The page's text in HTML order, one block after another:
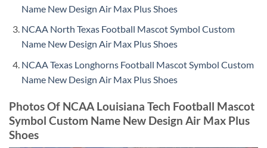
Name New Design Air Max Plus Shoes
NCAA North Texas Football Mascot Symbol Custom
Name New Design Air Max Plus Shoes
NCAA Texas Longhorns Football Mascot Symbol Custom
Name New Design Air Max Plus Shoes
Photos Of NCAA Louisiana Tech Football Mascot
Symbol Custom Name New Design Air Max Plus
Shoes